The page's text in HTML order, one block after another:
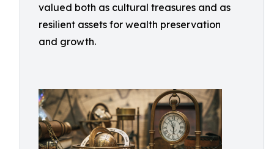
valued both as cultural treasures and as
resilient assets for wealth preservation
and growth.